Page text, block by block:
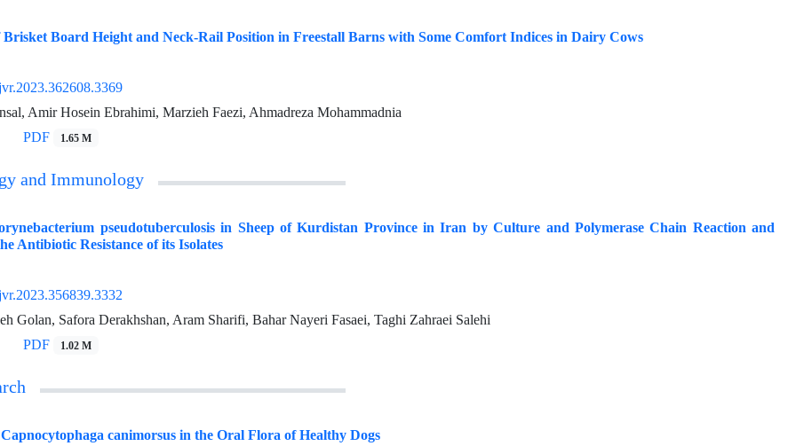
Brisket Board Height and Neck-Rail Position in Freestall Barns with Some Comfort Indices in Dairy Cows
Amir Hosein Ebrahimi, Marzieh Faezi, Ahmadreza Mohammadnia
PDF
1.65 M
and Immunology
pseudotuberculosis in Sheep of Kurdistan Province in Iran by Culture and Polymerase Chain Reaction and
Antibiotic Resistance of its Isolates
Golan, Safora Derakhshan, Aram Sharifi, Bahar Nayeri Fasaei, Taghi Zahraei Salehi
PDF
1.02 M
canimorsus in the Oral Flora of Healthy Dogs